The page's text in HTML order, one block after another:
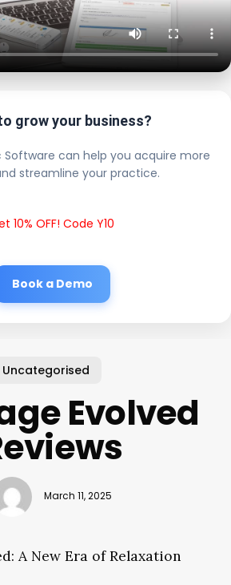
grow your business?
Software can help you acquire more
streamline your practice.
10% OFF! Code Y10
Book a Demo
Uncategorised
Evolved
March 11, 2025
A New Era of Relaxation